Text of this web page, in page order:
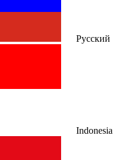
Русский
Indonesia